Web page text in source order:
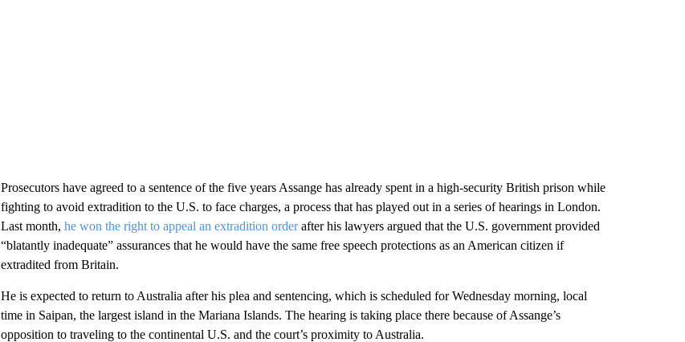
Prosecutors have agreed to a sentence of the five years Assange has already spent in a high-security British prison while
fighting to avoid extradition to the U.S. to face charges, a process that has played out in a series of hearings in London.
Last month, he won the right to appeal an extradition orderafter his lawyers argued that the U.S. government provided
“blatantly inadequate” assurances that he would have the same free speech protections as an American citizen if
extradited from Britain.
He is expected to return to Australia after his plea and sentencing, which is scheduled for Wednesday morning, local
time in Saipan, the largest island in the Mariana Islands. The hearing is taking place there because of Assange’s
opposition to traveling to the continental U.S. and the court’s proximity to Australia.